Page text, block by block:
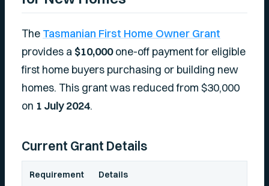
The Tasmanian First Home Owner Grant
provides a $10,000one-off payment for eligible
first home buyers purchasing or building new
homes. This grant was reduced from $30,000
on 1 July 2024.
Current Grant Details
Requirement Details